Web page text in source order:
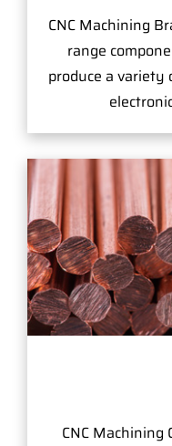
CNC Machining
range
produce a variety
CNC